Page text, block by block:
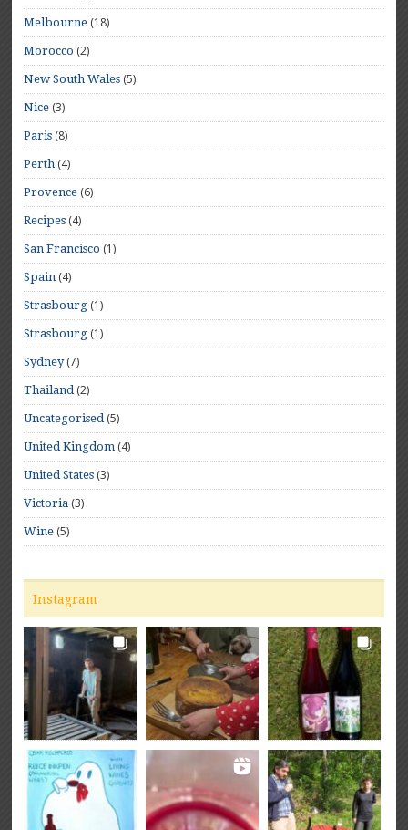
Melbourne (18)
Morocco (2)
New South Wales (5)
Nice (3)
Paris (8)
Perth (4)
Provence (6)
Recipes (4)
San Francisco (1)
Spain (4)
Strasbourg (1)
Strasbourg (1)
Sydney(7)
Thailand(2)
Uncategorised(5)
United Kingdom (4)
United States (3)
Victoria (3)
Wine (5)
Instagram